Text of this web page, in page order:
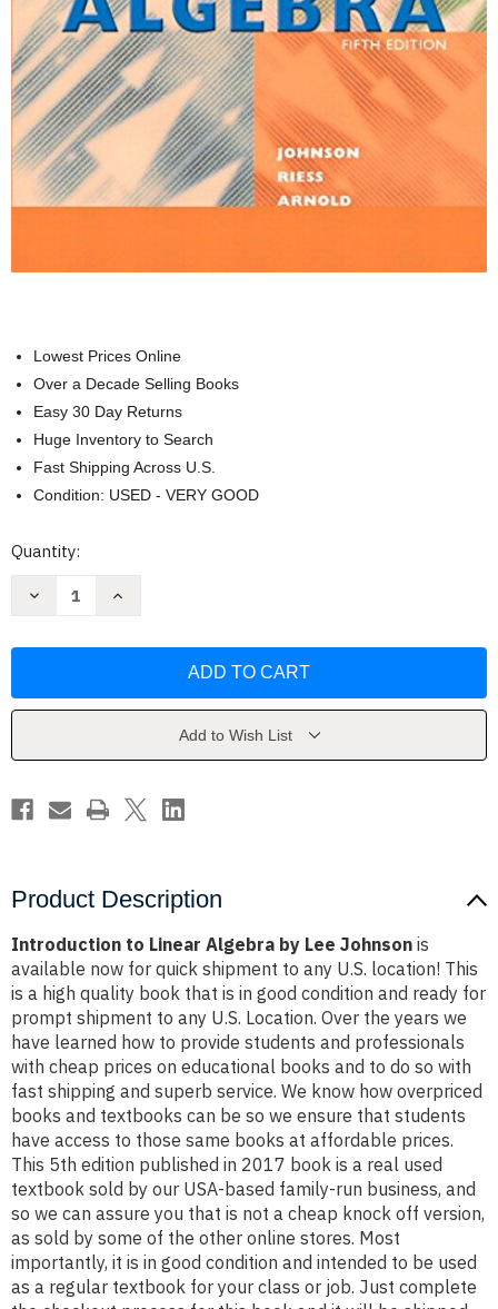
Lowest Prices Online
Over a Decade Selling Books
Easy 30 Day Returns
Huge Inventory to Search
Fast Shipping Across U.S.
Condition: USED - VERY GOOD
Current
Quantity:
Decrease
by
Increase
by
Add to Wish List
Product Description
Introduction to Linear Algebra by Lee Johnson is
available now for quick shipment to any U.S. location! This
is a high quality book that is in good condition and ready for
prompt shipment to any U.S. Location. Over the years we
have learned how to provide students and professionals
with cheap prices on educational books and to do so with
fast shipping and superb service. We know how overpriced
books and textbooks can be so we ensure that students
have access to those same books at affordable prices.
This 5th edition published in 2017 book is a real used
textbook sold by our USA-based family-run business, and
so we can assure you that is not a cheap knock off version,
as sold by some of the other online stores. Most
importantly, it is in good condition and intended to be used
as a regular textbook for your class or job. Just complete